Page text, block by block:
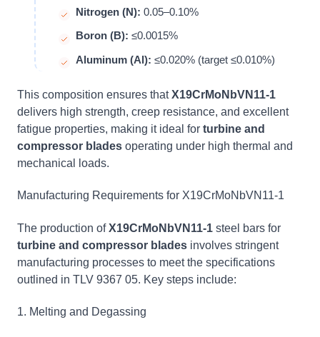
Nitrogen (N): 0.05–0.10%
Boron (B): ≤0.0015%
Aluminum (Al): ≤0.020% (target ≤0.010%)
This composition ensures thatX19CrMoNbVN11-1
delivers high strength, creep resistance, and excellent
fatigue properties, making it ideal for turbine and
compressor blades operating under high thermal and
mechanical loads.
Manufacturing Requirements for X19CrMoNbVN11-1
The production ofX19CrMoNbVN11-1 steel bars for
turbine and compressor blades involves stringent
manufacturing processes to meet the specifications
outlined in TLV 9367 05. Key steps include:
1. Melting and Degassing